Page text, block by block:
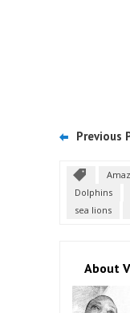
Previous
Dolphins
sea lions
About